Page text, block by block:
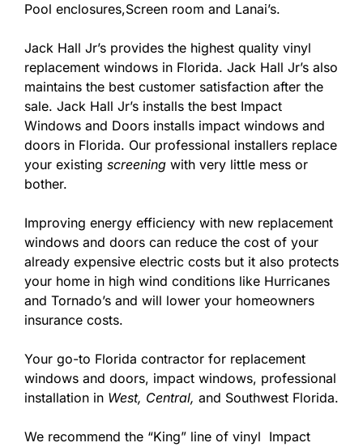
Pool enclosures,Screen room and Lanai’s.
Jack Hall Jr’s provides the highest quality vinyl
replacement windows in Florida. Jack Hall Jr’s also
maintains the best customer satisfaction after the
sale. Jack Hall Jr’s installs the best Impact
Windows and Doors installs impact windows and
doors in Florida. Our professional installers replace
your existing screening with very little mess or
bother.
Improving energy efficiency with new replacement
windows and doors can reduce the cost of your
already expensive electric costs but it also protects
your home in high wind conditions like Hurricanes
and Tornado’s and will lower your homeowners
insurance costs.
Your go-to Florida contractor for replacement
windows and doors, impact windows, professional
installation in West, Central, and Southwest Florida.
We recommend the “King” line of vinyl Impact